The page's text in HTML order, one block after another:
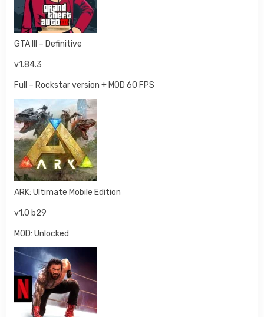
GTA III – Definitive
v1.84.3
Full – Rockstar version + MOD 60 FPS
ARK: Ultimate Mobile Edition
v1.0 b29
MOD: Unlocked